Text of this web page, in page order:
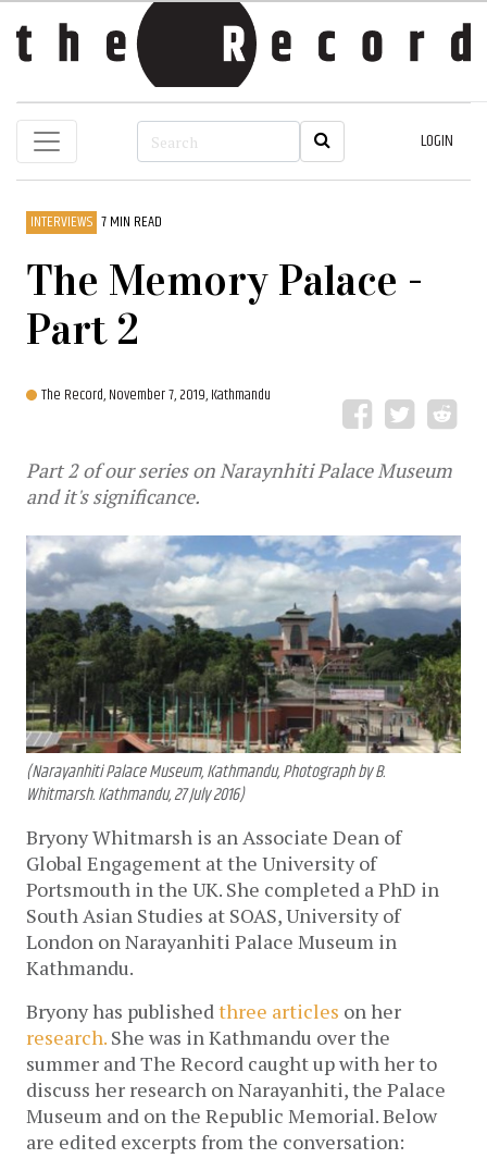
LOGIN
INTERVIEWS 7 MIN READ
The Memory Palace -
Part 2
The Record,November 7, 2019, Kathmandu
Part 2 of our series on Naraynhiti Palace Museum
and it's significance.
(Narayanhiti Palace Museum, Kathmandu, Photograph by B.
Whitmarsh. Kathmandu, 27 July 2016)
Bryony Whitmarsh is an Associate Dean of
Global Engagement at the University of
Portsmouth in the UK. She completed a PhD in
South Asian Studies at SOAS, University of
London on Narayanhiti Palace Museum in
Kathmandu.
Bryony has publishedthree articles on her
research. She was in Kathmandu over the
summer and The Record caught up with her to
discuss her research on Narayanhiti, the Palace
Museum and on the Republic Memorial. Below
are edited excerpts from the conversation: